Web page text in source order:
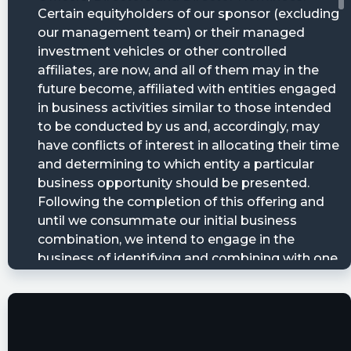
https://www.conferencecalltranscripts.org/
id=12296357 $BMAC
Quantisnow posted at 2023-06-
20T12:31:53Z
$BMAC 📜 Black Mountain Acquisition Corp.
filed SEC Form 8-K: Entry into a Material
Definitive Agreement, Creation of a Direct
Financial Obligation, Unregistered Sales of
Equity Securities, Other Events, Financial
Statements and Exhibits
https://quantisnow.com/i/4658537?
utm_source=stocktwits 45 seconds delayed.
fla posted at 2023-06-20T12:31:35Z
$BMAC [15s. delayed] filed form 8-K on June 20,